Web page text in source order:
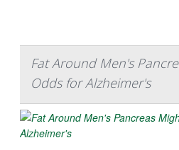
Fat Around Men's
Odds for Alzheimer's